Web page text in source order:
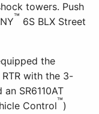
towers. Push
™ 6S BLX Street
the
with the 3-
SR6110AT
Control™)